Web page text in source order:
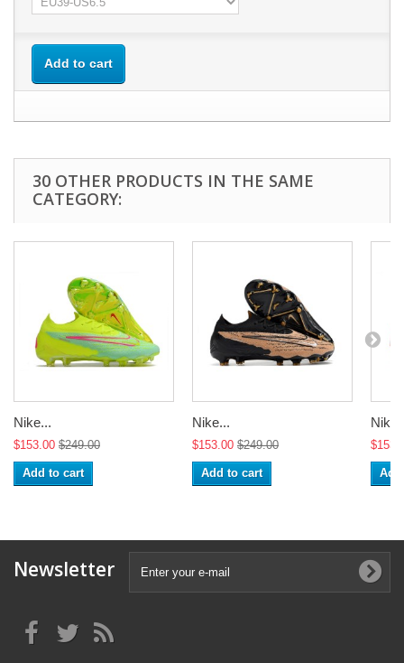
Add to cart
30 OTHER PRODUCTS IN THE SAME
CATEGORY:
Nike...
$153.00 $249.00
Add to cart
Nike...
$153.00 $249.00
Add to cart
Newsletter